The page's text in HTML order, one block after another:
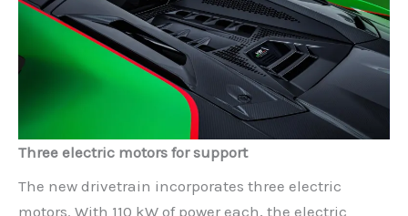
Three electric motors for support
The new drivetrain incorporates three electric
motors. With 110 kW of power each, the electric